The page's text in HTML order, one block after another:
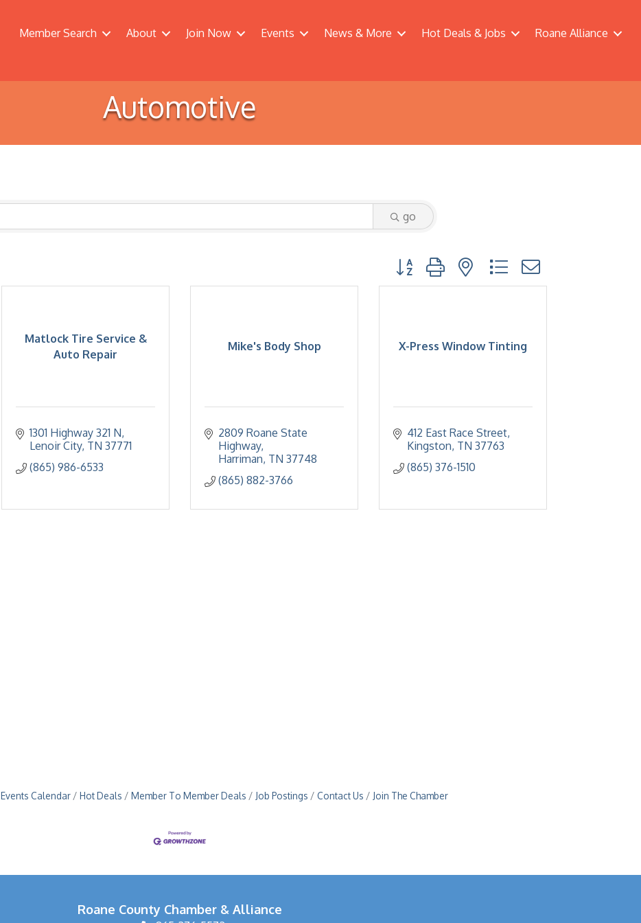
Member Search About Join Now Events News & More Hot Deals & Jobs Roane Alliance
Automotive
go
Button group with nested dropdown
Matlock Tire Service &
Auto Repair
1301 Highway 321 N
Lenoir City TN 37771
(865) 986-6533
Mike's Body Shop
2809 Roane State
Highway
Harriman TN 37748
(865) 882-3766
X-Press Window Tinting
412 East Race Street
Kingston TN 37763
(865) 376-1510
Events Calendar Hot Deals Member To Member Deals Job Postings Contact Us Join The Chamber
Roane County Chamber & Alliance